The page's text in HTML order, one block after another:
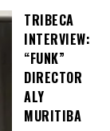
TRIBECA
INTERVIEW:
“FUNK”
DIRECTOR
ALY
MURITIBA